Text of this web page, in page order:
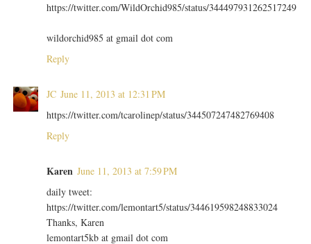
https://twitter.com/WildOrchid985/status/344497931262517249
wildorchid985 at gmail dot com
Reply
JC June 11, 2013 at 12:31 PM
https://twitter.com/tcarolinep/status/344507247482769408
Reply
Karen June 11, 2013 at 7:59 PM
daily tweet:
https://twitter.com/lemontart5/status/344619598248833024
Thanks, Karen
lemontart5kb at gmail dot com